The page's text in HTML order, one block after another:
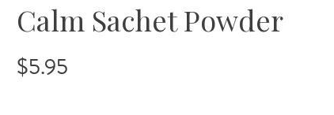
Calm Sachet Powder
$5.95